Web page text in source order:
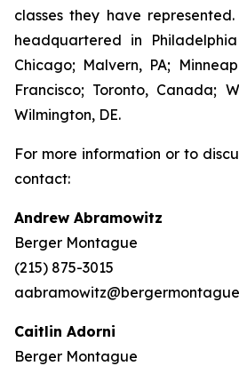
classes they have
headquartered in
Chicago; Malvern, PA;
Francisco; Toronto, Canada;
Wilmington, DE.
For more information or to
contact:
Andrew Abramowitz
Berger Montague
(215) 875-3015
Caitlin Adorni
Berger Montague